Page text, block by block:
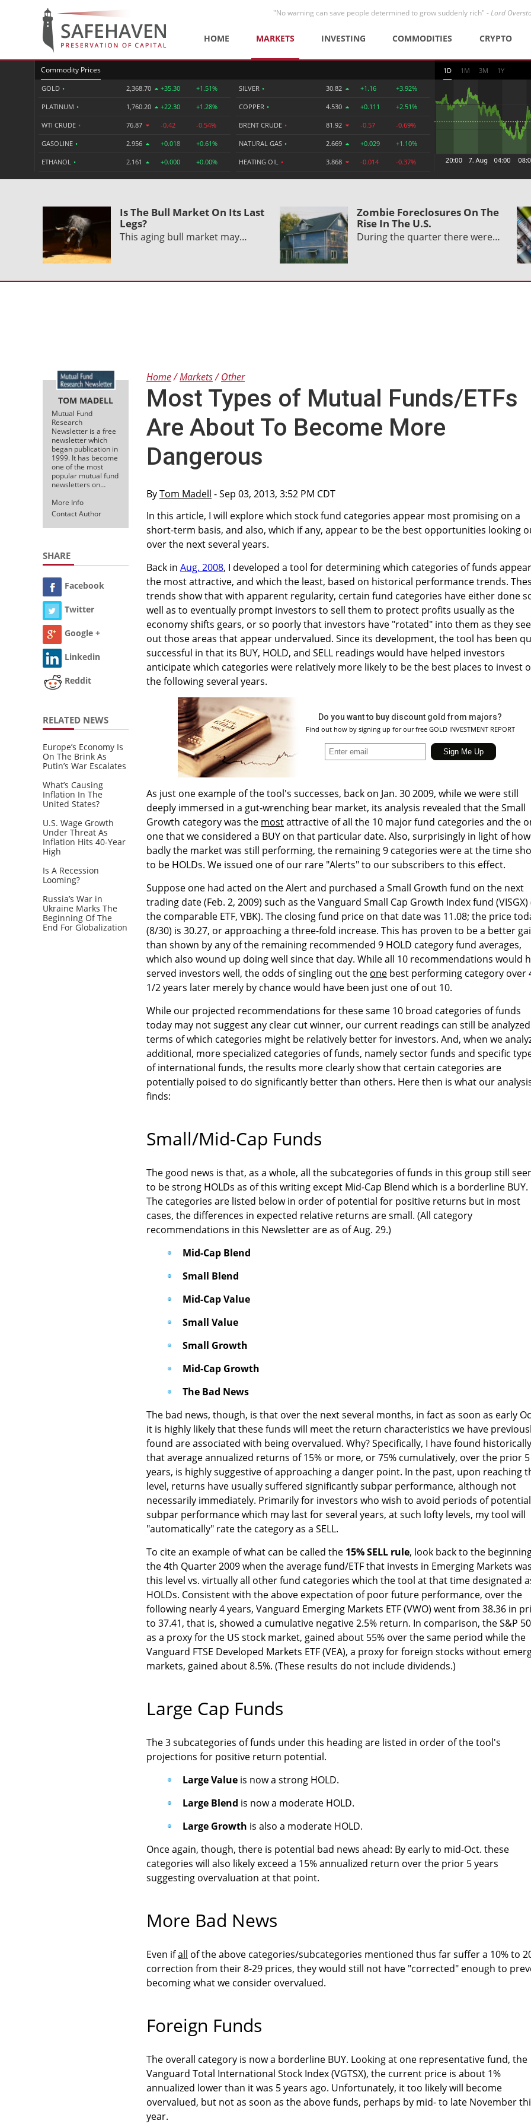
"No warning can save people determined to grow suddenly rich" -Lord
HOME MARKETS INVESTING COMMODITIES CRYPTO
Commodity Prices
GOLD • 2,368.70 +35.30 +1.51%
PLATINUM • 1,760.20 +22.30 +1.28%
WTI CRUDE • 76.87 -0.42 -0.54%
GASOLINE • 2.956 +0.018 +0.61%
ETHANOL • 2.161 +0.000 +0.00%
SILVER • 30.82 +1.16 +3.92%
COPPER • 4.530 +0.111 +2.51%
BRENT CRUDE • 81.92 -0.57 -0.69%
NATURAL GAS • 2.669 +0.029 +1.10%
HEATING OIL • 3.868 -0.014 -0.37%
1D 1M 3M 1Y
Is The Bull Market On Its Last
Legs?
This aging bull market may…
Zombie Foreclosures On The
Rise In The U.S.
During the quarter there were…
TOM MADELL
Mutual Fund
Research
Newsletter is a free
newsletter which
began publication in
1999. It has become
one of the most
popular mutual fund
newsletters on…
More Info
Contact Author
SHARE
Facebook
Twitter
Google +
Linkedin
Reddit
RELATED NEWS
Europe’s Economy Is
On The Brink As
Putin’s War Escalates
What’s Causing
Inflation In The
United States?
U.S. Wage Growth
Under Threat As
Inflation Hits 40-Year
High
Is A Recession
Looming?
Russia’s War in
Ukraine Marks The
Beginning Of The
End For Globalization
Home Markets Other
Most Types of Mutual Funds/ETFs
Are About To Become More
Dangerous
ByTom Madell - Sep 03, 2013, 3:52 PM CDT
In this article, I will explore which stock fund categories appear most promising on a
short-term basis, and also, which if any, appear to be the best opportunities looking
over the next several years.
Back in Aug. 2008, I developed a tool for determining which categories of funds appear
the most attractive, and which the least, based on historical performance trends.
trends show that with apparent regularity, certain fund categories have either done
well as to eventually prompt investors to sell them to protect profits usually as the
economy shifts gears, or so poorly that investors have "rotated" into them as they
out those areas that appear undervalued. Since its development, the tool has been
successful in that its BUY, HOLD, and SELL readings would have helped investors
anticipate which categories were relatively more likely to be the best places to invest
the following several years.
Do you want to buy discount gold from majors?
Find out how by signing up for our free GOLD INVESTMENT REPORT
As just one example of the tool's successes, back on Jan. 30 2009, while we were still
deeply immersed in a gut-wrenching bear market, its analysis revealed that the Small
Growth category was the mostattractive of all the 10 major fund categories and the
one that we considered a BUY on that particular date. Also, surprisingly in light of how
badly the market was still performing, the remaining 9 categories were at the time
to be HOLDs. We issued one of our rare "Alerts" to our subscribers to this effect.
Suppose one had acted on the Alert and purchased a Small Growth fund on the next
trading date (Feb. 2, 2009) such as the Vanguard Small Cap Growth Index fund
the comparable ETF, VBK). The closing fund price on that date was 11.08; the price
(8/30) is 30.27, or approaching a three-fold increase. This has proven to be a better
than shown by any of the remaining recommended 9 HOLD category fund averages,
which also wound up doing well since that day. While all 10 recommendations would
served investors well, the odds of singling out the one best performing category over
1/2 years later merely by chance would have been just one of out 10.
While our projected recommendations for these same 10 broad categories of funds
today may not suggest any clear cut winner, our current readings can still be
terms of which categories might be relatively better for investors. And, when we
additional, more specialized categories of funds, namely sector funds and specific
of international funds, the results more clearly show that certain categories are
potentially poised to do significantly better than others. Here then is what our
finds:
Small/Mid-Cap Funds
The good news is that, as a whole, all the subcategories of funds in this group still
to be strong HOLDs as of this writing except Mid-Cap Blend which is a borderline BUY.
The categories are listed below in order of potential for positive returns but in most
cases, the differences in expected relative returns are small. (All category
recommendations in this Newsletter are as of Aug. 29.)
Mid-Cap Blend
Small Blend
Mid-Cap Value
Small Value
Small Growth
Mid-Cap Growth
The Bad News
The bad news, though, is that over the next several months, in fact as soon as early
it is highly likely that these funds will meet the return characteristics we have
found are associated with being overvalued. Why? Specifically, I have found historically
that average annualized returns of 15% or more, or 75% cumulatively, over the prior 5
years, is highly suggestive of approaching a danger point. In the past, upon reaching
level, returns have usually suffered significantly subpar performance, although not
necessarily immediately. Primarily for investors who wish to avoid periods of potential
subpar performance which may last for several years, at such lofty levels, my tool will
"automatically" rate the category as a SELL.
To cite an example of what can be called the 15% SELL rule, look back to the
the 4th Quarter 2009 when the average fund/ETF that invests in Emerging Markets
this level vs. virtually all other fund categories which the tool at that time designated
HOLDs. Consistent with the above expectation of poor future performance, over the
following nearly 4 years, Vanguard Emerging Markets ETF (VWO) went from 38.36 in
to 37.41, that is, showed a cumulative negative 2.5% return. In comparison, the S&P
as a proxy for the US stock market, gained about 55% over the same period while the
Vanguard FTSE Developed Markets ETF (VEA), a proxy for foreign stocks without
markets, gained about 8.5%. (These results do not include dividends.)
Large Cap Funds
The 3 subcategories of funds under this heading are listed in order of the tool's
projections for positive return potential.
Large Value is now a strong HOLD.
Large Blend is now a moderate HOLD.
Large Growth is also a moderate HOLD.
Once again, though, there is potential bad news ahead: By early to mid-Oct. these
categories will also likely exceed a 15% annualized return over the prior 5 years
suggesting overvaluation at that point.
More Bad News
Even ifall of the above categories/subcategories mentioned thus far suffer a 10% to
correction from their 8-29 prices, they would still not have "corrected" enough to
becoming what we consider overvalued.
Foreign Funds
The overall category is now a borderline BUY. Looking at one representative fund, the
Vanguard Total International Stock Index (VGTSX), the current price is about 1%
annualized lower than it was 5 years ago. Unfortunately, it too likely will become
overvalued, but not as soon as the above funds, perhaps by mid- to late November
year.